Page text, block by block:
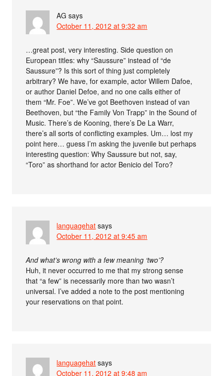
AG says
October 11, 2012 at 9:32 am
…great post, very interesting. Side question on
European titles: why “Saussure” instead of “de
Saussure”? Is this sort of thing just completely
arbitrary? We have, for example, actor Willem Dafoe,
or author Daniel Defoe, and no one calls either of
them “Mr. Foe”. We’ve got Beethoven instead of van
Beethoven, but “the Family Von Trapp” in the Sound of
Music. There’s de Kooning, there’s De La Warr,
there’s all sorts of conflicting examples. Um… lost my
point here… guess I’m asking the juvenile but perhaps
interesting question: Why Saussure but not, say,
“Toro” as shorthand for actor Benicio del Toro?
languagehat says
October 11, 2012 at 9:45 am
And what’s wrong with a few meaning ‘two’?
Huh, it never occurred to me that my strong sense
that “a few” is necessarily more than two wasn’t
universal. I’ve added a note to the post mentioning
your reservations on that point.
languagehat says
October 11, 2012 at 9:48 am